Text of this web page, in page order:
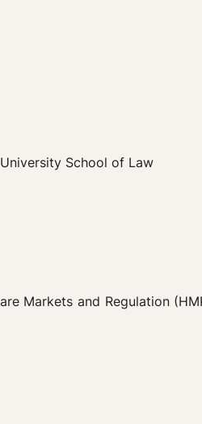
School of Law
Markets and Regulation